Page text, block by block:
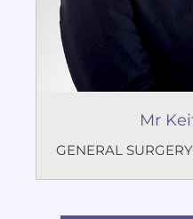
Mr
GENERAL SURGERY,